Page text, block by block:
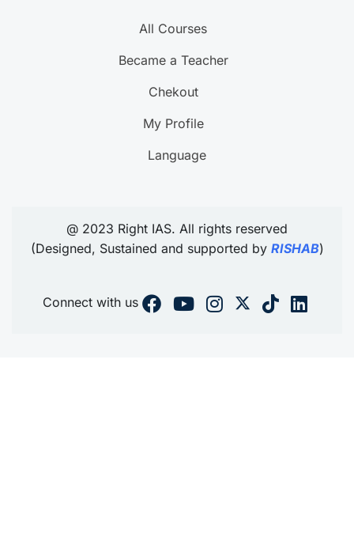
All Courses
Became a Teacher
Chekout
My Profile
Language
@ 2023 Right IAS. All rights reserved
(Designed, Sustained and supported by RISHAB)
Connect with us